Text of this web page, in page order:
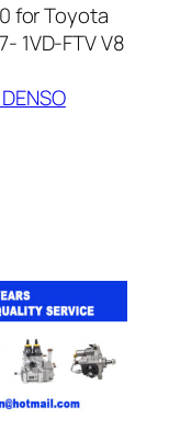
for Toyota
1VD-FTV V8